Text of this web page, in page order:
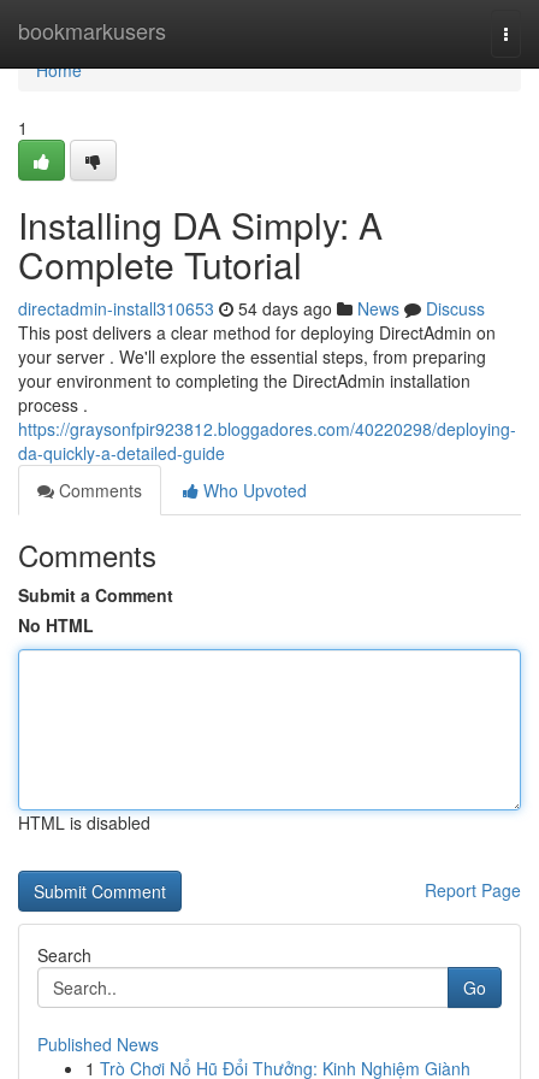
bookmarkusers
Home
Home
1
Installing DA Simply: A
Complete Tutorial
directadmin-install310653 54 days ago News
Discuss
This post delivers a clear method for deploying DirectAdmin on
your server . We'll explore the essential steps, from preparing
your environment to completing the DirectAdmin installation
process .
https://graysonfpir923812.bloggadores.com/40220298/deploying-
da-quickly-a-detailed-guide
Comments
Who Upvoted
Comments
Submit a Comment
No HTML
HTML is disabled
Report Page
Search
Go
Published News
1 Trò Chơi Nổ Hũ Đổi Thưởng: Kinh Nghiệm Giành